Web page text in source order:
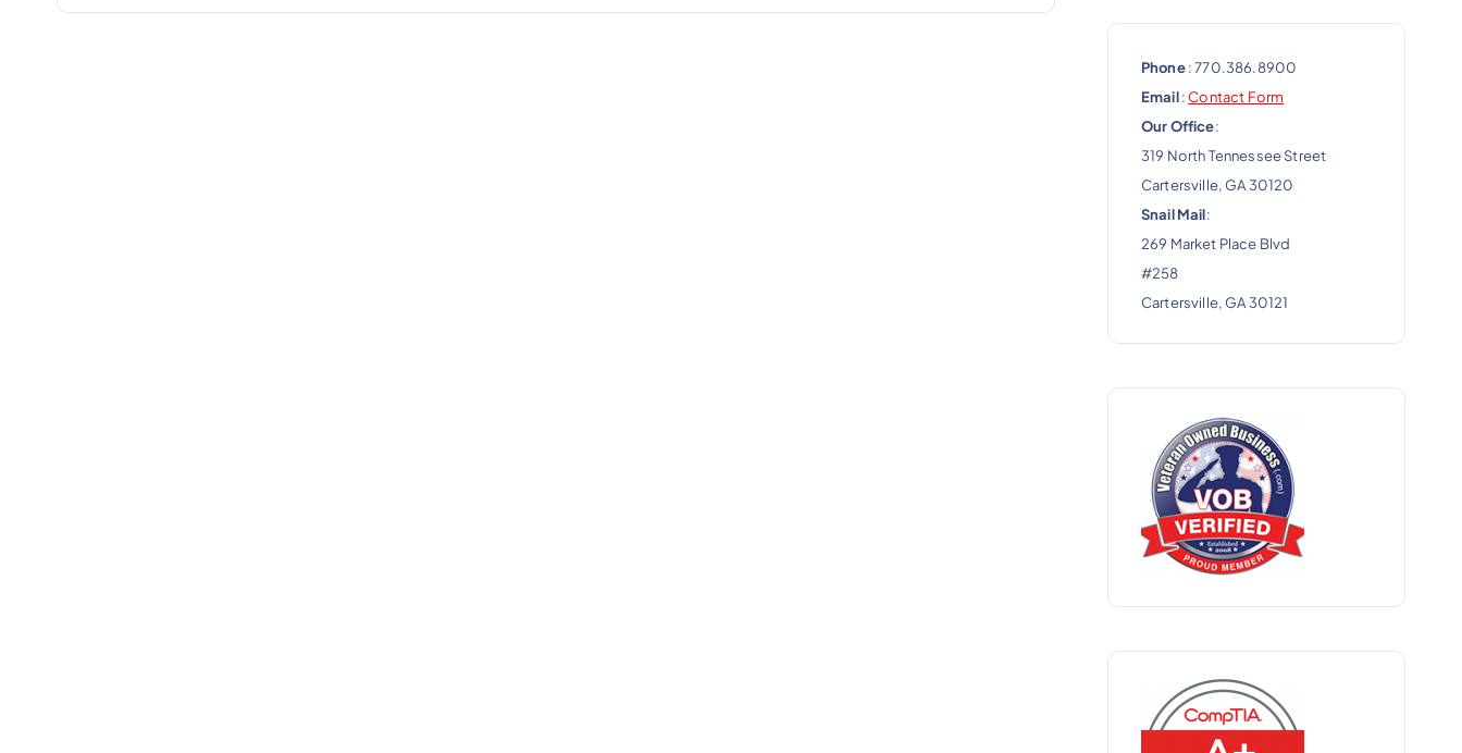
Phone: 770.386.8900
Email:Contact Form
Our Office:
319 North Tennessee Street
Cartersville, GA 30120
Snail Mail:
269 Market Place Blvd
#258
Cartersville, GA 30121